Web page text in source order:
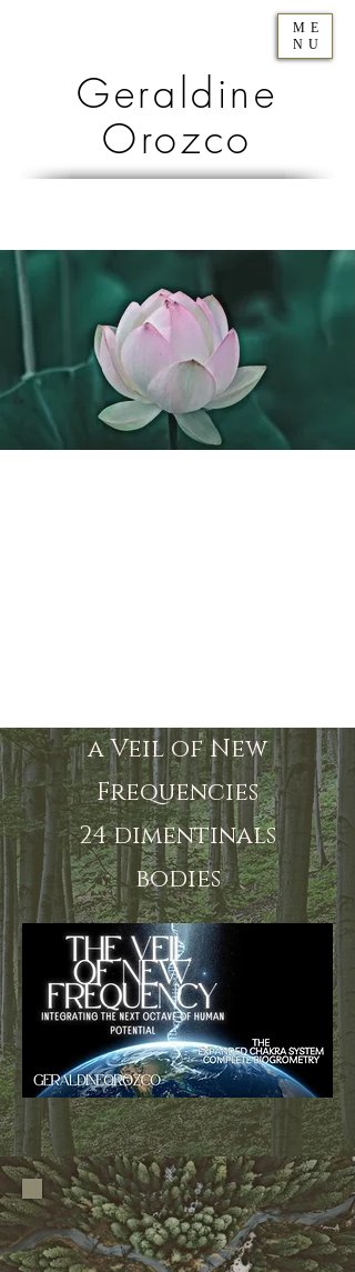
Geraldine
Orozco
ME
NU
a Veil of New
Frequencies
24 dimentinals
bodies